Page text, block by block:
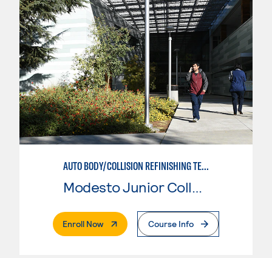
AUTO BODY/COLLISION REFINISHING TECHNICIAN
Modesto Junior College
Enroll Now. External PageCourse Info